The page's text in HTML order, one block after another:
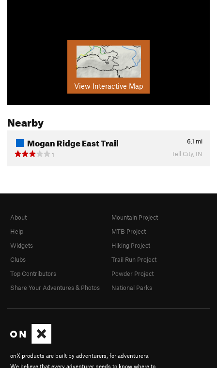
View Interactive Map
Nearby
Mogan Ridge East Trail 6.1 mi
1
Tell City, IN
onX products are built by adventurers, for adventurers.
We believe that every adventurer needs to know where to
About
Help
Widgets
Clubs
Top Contributors
Share Your Adventures & Photos
Mountain Project
MTB Project
Hiking Project
Trail Run Project
Powder Project
National Parks